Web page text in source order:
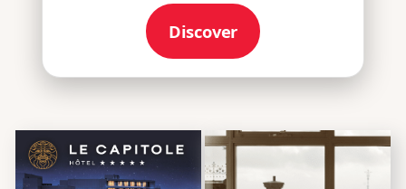
Discover